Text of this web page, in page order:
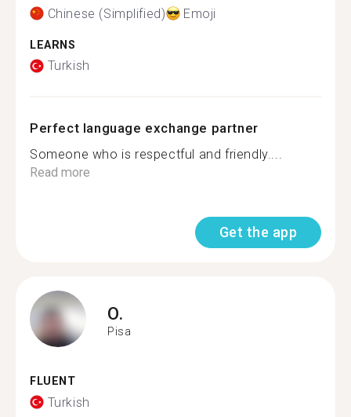
Chinese (Simplified) Emoji
LEARNS
Turkish
Perfect language exchange partner
Someone who is respectful and friendly....
Read more
Get the app
O.
Pisa
FLUENT
Turkish